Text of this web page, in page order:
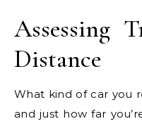
Assessing
Distance
What kind of car you
and just how far